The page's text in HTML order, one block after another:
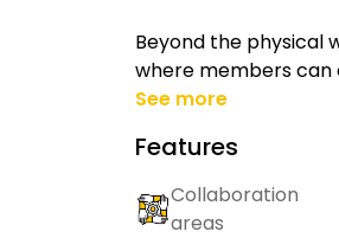
Beyond the physical
where members can
See more
Features
Collaboration
areas